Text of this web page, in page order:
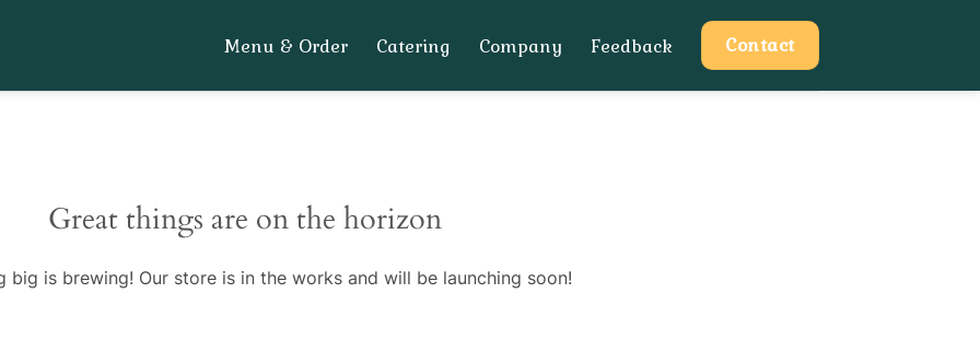
Menu & Order Catering Company Feedback Contact
Great things are on the horizon
big is brewing! Our store is in the works and will be launching soon!